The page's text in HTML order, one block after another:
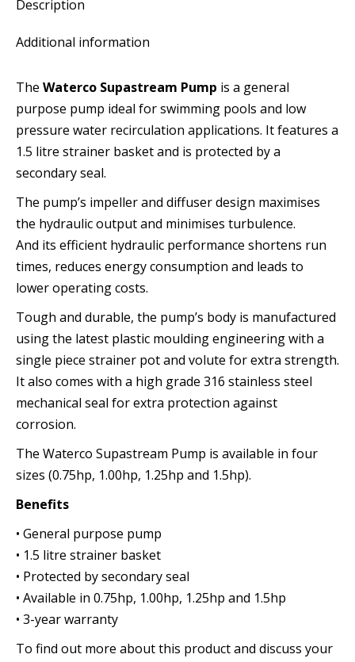
Description
Additional information
The Waterco Supastream Pump is a general
purpose pump ideal for swimming pools and low
pressure water recirculation applications. It features a
1.5 litre strainer basket and is protected by a
secondary seal.
The pump’s impeller and diffuser design maximises
the hydraulic output and minimises turbulence.
And its efficient hydraulic performance shortens run
times, reduces energy consumption and leads to
lower operating costs.
Tough and durable, the pump’s body is manufactured
using the latest plastic moulding engineering with a
single piece strainer pot and volute for extra strength.
It also comes with a high grade 316 stainless steel
mechanical seal for extra protection against
corrosion.
The Waterco Supastream Pump is available in four
sizes (0.75hp, 1.00hp, 1.25hp and 1.5hp).
Benefits
• General purpose pump
• 1.5 litre strainer basket
• Protected by secondary seal
• Available in 0.75hp, 1.00hp, 1.25hp and 1.5hp
• 3-year warranty
To find out more about this product and discuss your